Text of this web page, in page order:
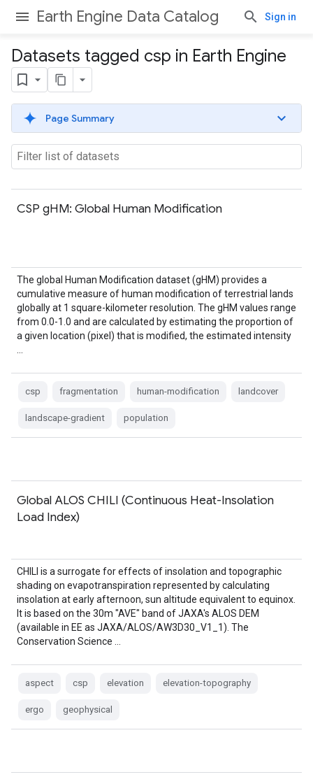
Earth Engine Data Catalog Sign in
Datasets tagged csp in Earth Engine
Page Summary
CSP gHM: Global Human Modification
The global Human Modification dataset (gHM) provides a
cumulative measure of human modification of terrestrial lands
globally at 1 square-kilometer resolution. The gHM values range
from 0.0-1.0 and are calculated by estimating the proportion of
a given location (pixel) that is modified, the estimated intensity
csp fragmentation human-modification landcover
landscape-gradient population
Global ALOS CHILI (Continuous Heat-Insolation
Load Index)
CHILI is a surrogate for effects of insolation and topographic
shading on evapotranspiration represented by calculating
insolation at early afternoon, sun altitude equivalent to equinox.
It is based on the 30m "AVE" band of JAXA's ALOS DEM
(available in EE as JAXA/ALOS/AW3D30_V1_1). The
Conservation Science …
aspect csp elevation elevation-topography
ergo geophysical